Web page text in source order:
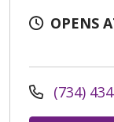
OPENS
(734)